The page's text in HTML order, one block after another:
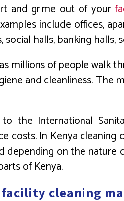
and grime out of your
include offices,
social halls, banking halls,
millions of people walk
and cleanliness. The
the International
costs. In Kenya cleaning
depending on the nature
of Kenya.
cleaning